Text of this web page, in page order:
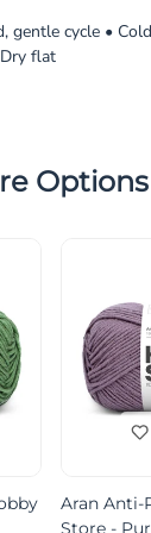
gentle cycle •
flat
Options
Aran Anti-
Store -